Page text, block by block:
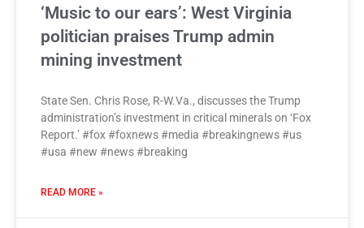
‘Music to our ears’: West Virginia
politician praises Trump admin
mining investment
State Sen. Chris Rose, R-W.Va., discusses the Trump
administration’s investment in critical minerals on ‘Fox
Report.’ #fox #foxnews #media #breakingnews #us
#usa #new #news #breaking
READ MORE »